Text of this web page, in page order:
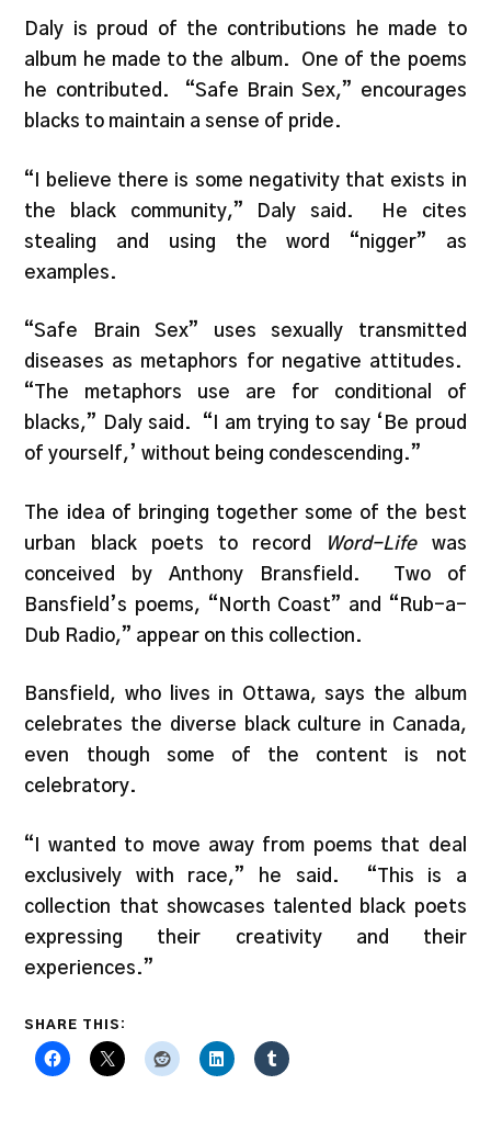
Daly is proud of the contributions he made to
album he made to the album. One of the poems
he contributed. “Safe Brain Sex,” encourages
blacks to maintain a sense of pride.
“I believe there is some negativity that exists in
the black community,” Daly said. He cites
stealing and using the word “nigger” as
examples.
“Safe Brain Sex” uses sexually transmitted
diseases as metaphors for negative attitudes.
“The metaphors use are for conditional of
blacks,” Daly said. “I am trying to say ‘Be proud
of yourself,’ without being condescending.”
The idea of bringing together some of the best
urban black poets to record
Word-Lifewas
conceived by Anthony Bransfield. Two of
Bansfield’s poems, “North Coast” and “Rub-a-
Dub Radio,” appear on this collection.
Bansfield, who lives in Ottawa, says the album
celebrates the diverse black culture in Canada,
even though some of the content is not
celebratory.
“I wanted to move away from poems that deal
exclusively with race,” he said. “This is a
collection that showcases talented black poets
expressing their creativity and their
experiences.”
SHARE THIS: